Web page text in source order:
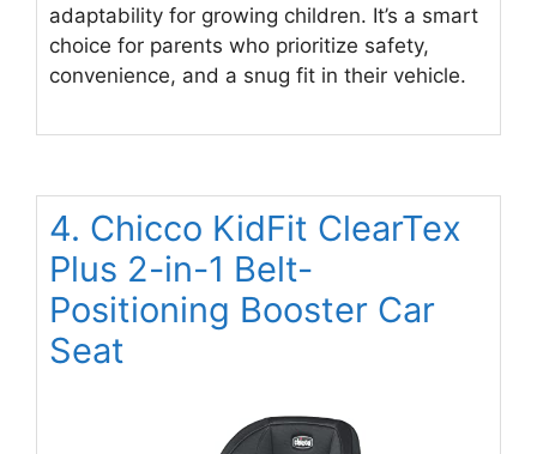
adaptability for growing children. It’s a smart
choice for parents who prioritize safety,
convenience, and a snug fit in their vehicle.
4. Chicco KidFit ClearTex
Plus 2-in-1 Belt-
Positioning Booster Car
Seat